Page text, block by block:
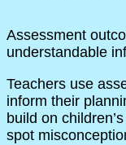
Assessment
understandable
Teachers use
inform their
build on
spot